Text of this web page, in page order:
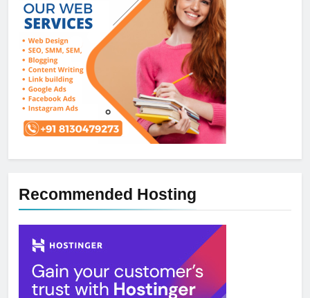
Recommended Hosting